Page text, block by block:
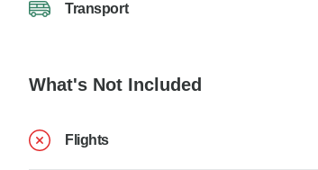
Transport
What's Not Included
Flights